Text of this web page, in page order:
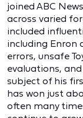
joined ABC
across varied
included
including Enron
errors, unsafe
evaluations,
subject of his
has won just
often many